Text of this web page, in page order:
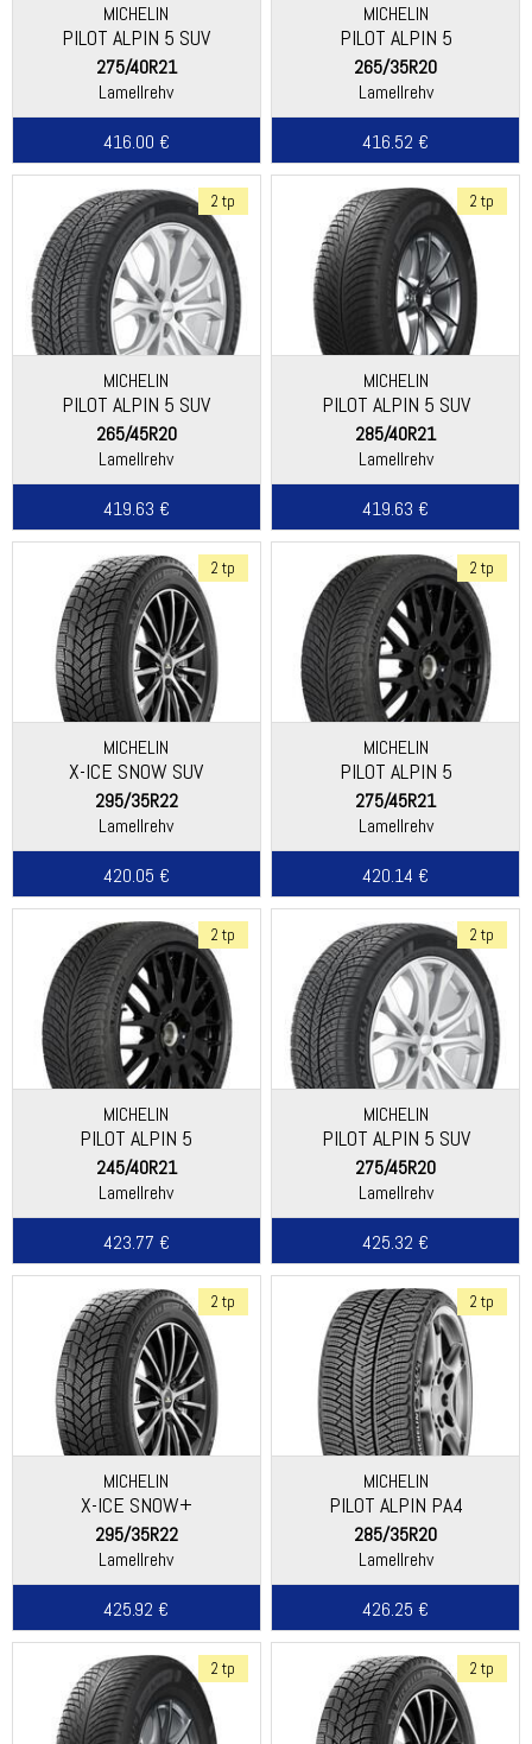
MICHELIN
PILOT ALPIN 5 SUV
(SPECIAL)
275/40R21
Lamellrehv
416.00 €
MICHELIN
PILOT ALPIN 5
265/35R20
Lamellrehv
416.52 €
2 tp
MICHELIN
PILOT ALPIN 5 SUV
(SPECIAL)
265/45R20
Lamellrehv
419.63 €
2 tp
MICHELIN
PILOT ALPIN 5 SUV
285/40R21
Lamellrehv
419.63 €
2 tp
MICHELIN
X-ICE SNOW SUV
295/35R22
Lamellrehv
420.05 €
2 tp
MICHELIN
PILOT ALPIN 5
275/45R21
Lamellrehv
420.14 €
2 tp
MICHELIN
PILOT ALPIN 5
245/40R21
Lamellrehv
423.77 €
2 tp
MICHELIN
PILOT ALPIN 5 SUV
(SPECIAL)
275/45R20
Lamellrehv
425.32 €
2 tp
MICHELIN
X-ICE SNOW+
295/35R22
Lamellrehv
425.92 €
2 tp
MICHELIN
PILOT ALPIN PA4
(DIRECTIONAL THREAD)
285/35R20
Lamellrehv
426.25 €
2 tp 2 tp